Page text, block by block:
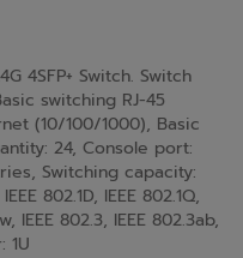
4SFP+ Switch. Switch
switching RJ-45
(10/100/1000), Basic
24, Console port:
Switching capacity:
802.1D, IEEE 802.1Q,
IEEE 802.3, IEEE 802.3ab,
1U